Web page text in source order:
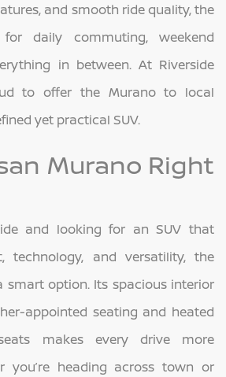
and smooth ride quality, the
daily commuting, weekend
in between. At Riverside
to offer the Murano to local
yet practical SUV.
Murano Right
and looking for an SUV that
technology, and versatility, the
smart option. Its spacious interior
appointed seating and heated
makes every drive more
you’re heading across town or